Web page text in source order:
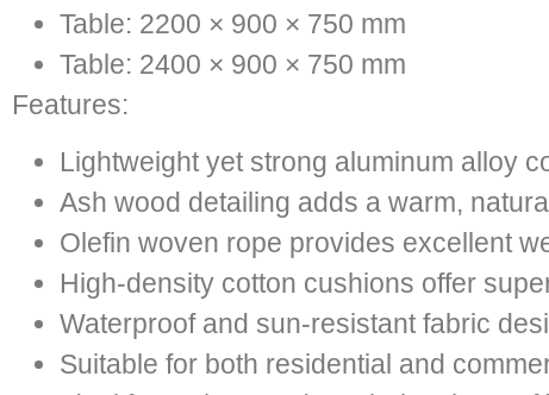
Table: 2200 × 900 × 750 mm
Table: 2400 × 900 × 750 mm
Features:
Lightweight yet strong aluminum alloy
Ash wood detailing adds a warm,
Olefin woven rope provides excellent
High-density cotton cushions offer
Waterproof and sun-resistant fabric
Suitable for both residential and